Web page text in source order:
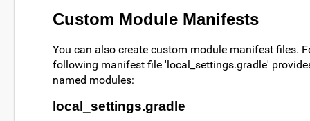
Custom Module Manifests
You can also create custom module manifest files.
following manifest file 'local_settings.gradle'
named modules:
local_settings.gradle